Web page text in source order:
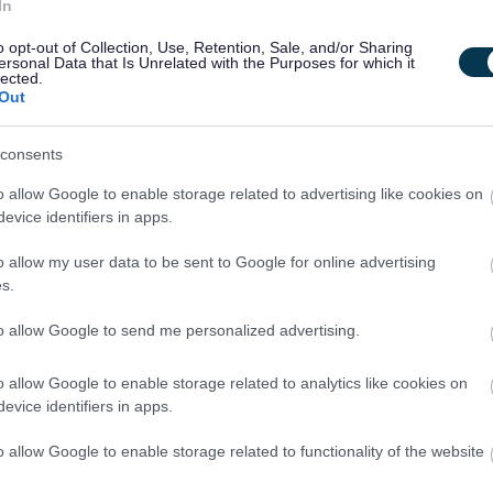
opt-out of Collection, Use, Retention, Sale, and/or Sharing
Data that Is Unrelated with the Purposes for which it
allow Google to enable storage related to advertising like cookies on
identifiers in apps.
allow my user data to be sent to Google for online advertising
allow Google to send me personalized advertising.
allow Google to enable storage related to analytics like cookies on
identifiers in apps.
allow Google to enable storage related to functionality of the website
Operative and in this particular role, you will be required
would include operation of security alarm systems when
and doors, switching off lights and ensuring that premises
about the role.
adults under the Protection of Vulnerable Groups
be required to join the PVG Scheme or undergo a PVG
a continuous period of 3 months or more out with the
Check will be required. You will be required to provide
and commencement in the post will be subject to the outcome
satisfactory.
workforce where everyone feels valued and able to
from women for senior roles, as well as
with disabilities or neurodivergent people, care